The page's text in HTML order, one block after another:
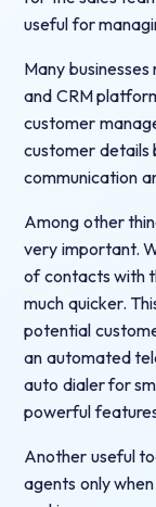
useful for
Many businesses
and CRM
customer
customer details
communication
Among other
very important.
of contacts with
much quicker.
potential
an automated
auto dialer for
powerful
Another useful
agents only